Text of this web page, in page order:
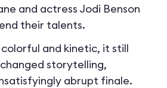
and actress Jodi Benson
their talents.
and kinetic, it still
storytelling,
abrupt finale.